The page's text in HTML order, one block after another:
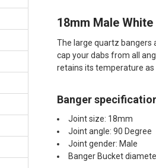
18mm Male
The large quartz bangers
cap your dabs from all
retains its temperature as
Banger
Joint size: 18mm
Joint angle: 90 Degree
Joint gender: Male
Banger Bucket